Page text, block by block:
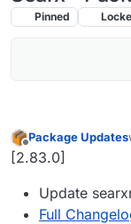
Pinned
Offline
Package Updates
[2.83.0]
Update
Full